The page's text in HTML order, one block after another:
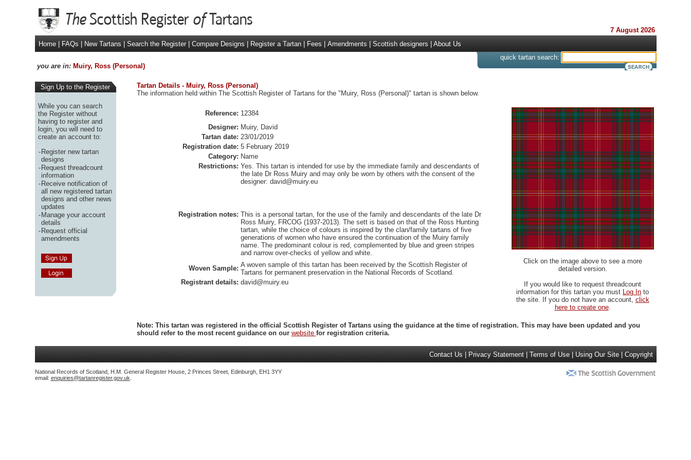
7 August 2026
Home
FAQs New Tartans Search the Register Compare Designs Register a Tartan Fees Amendments Scottish designers About Us
you are in: Muiry, Ross (Personal)
quick tartan search:
Sign Up to the Register
While you can search
the Register without
having to register and
login, you will need to
create an account to:
-Register new tartan
designs
-Request threadcount
information
-Receive notification of
all new registered tartan
designs and other news
updates
-Manage your account
details
-Request official
amendments
Tartan Details - Muiry, Ross (Personal)
The information held within The Scottish Register of Tartans for the "Muiry, Ross (Personal)" tartan is shown below.
Reference: 12384
Designer: Muiry, David
Tartan date: 23/01/2019
Registration date: 5 February 2019
Category: Name
Restrictions: Yes. This tartan is intended for use by the immediate family and descendants of
the late Dr Ross Muiry and may only be worn by others with the consent of the
designer: david@muiry.eu
Registration notes: This is a personal tartan, for the use of the family and descendants of the late Dr
Ross Muiry, FRCOG (1937-2013). The sett is based on that of the Ross Hunting
tartan, while the choice of colours is inspired by the clan/family tartans of five
generations of women who have ensured the continuation of the Muiry family
name. The predominant colour is red, complemented by blue and green stripes
and narrow over-checks of yellow and white.
Woven Sample: A woven sample of this tartan has been received by the Scottish Register of
Tartans for permanent preservation in the National Records of Scotland.
Registrant details: david@muiry.eu
Click on the image above to see a more
detailed version.
If you would like to request threadcount
information for this tartan you must Log In to
the site. If you do not have an account, click
here to create one.
Note: This tartan was registered in the official Scottish Register of Tartans using the guidance at the time of registration. This may have been updated and you
should refer to the most recent guidance on our website for registration criteria.
Contact Us Privacy Statement Terms of Use Using Our Site Copyright
National Records of Scotland, H.M. General Register House, 2 Princes Street, Edinburgh, EH1 3YY
email: enquiries@tartanregister.gov.uk